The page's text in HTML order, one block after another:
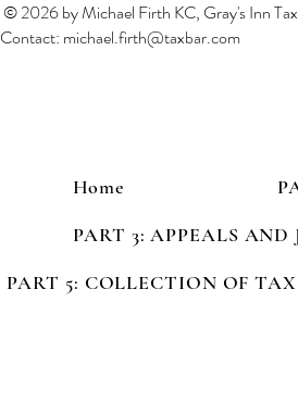
© 2026 by Michael Firth KC, Gray's Inn
Contact: michael.firth@taxbar.com
Home
PART 3: APPEALS
PART 5: COLLECTION OF TAX